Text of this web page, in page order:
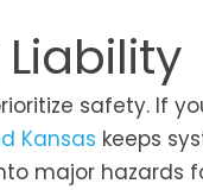
safety. If
Kansas keeps
major hazards